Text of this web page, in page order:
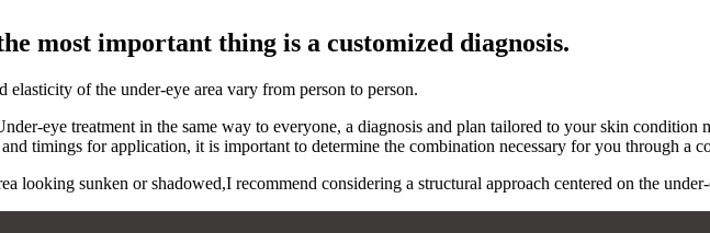
most important thing is a customized diagnosis.
elasticity of the under-eye area vary from person to person.
eye treatment in the same way to everyone, a diagnosis and plan tailored to your skin
timings for application, it is important to determine the combination necessary for you through a
looking sunken or shadowed,I recommend considering a structural approach centered on the